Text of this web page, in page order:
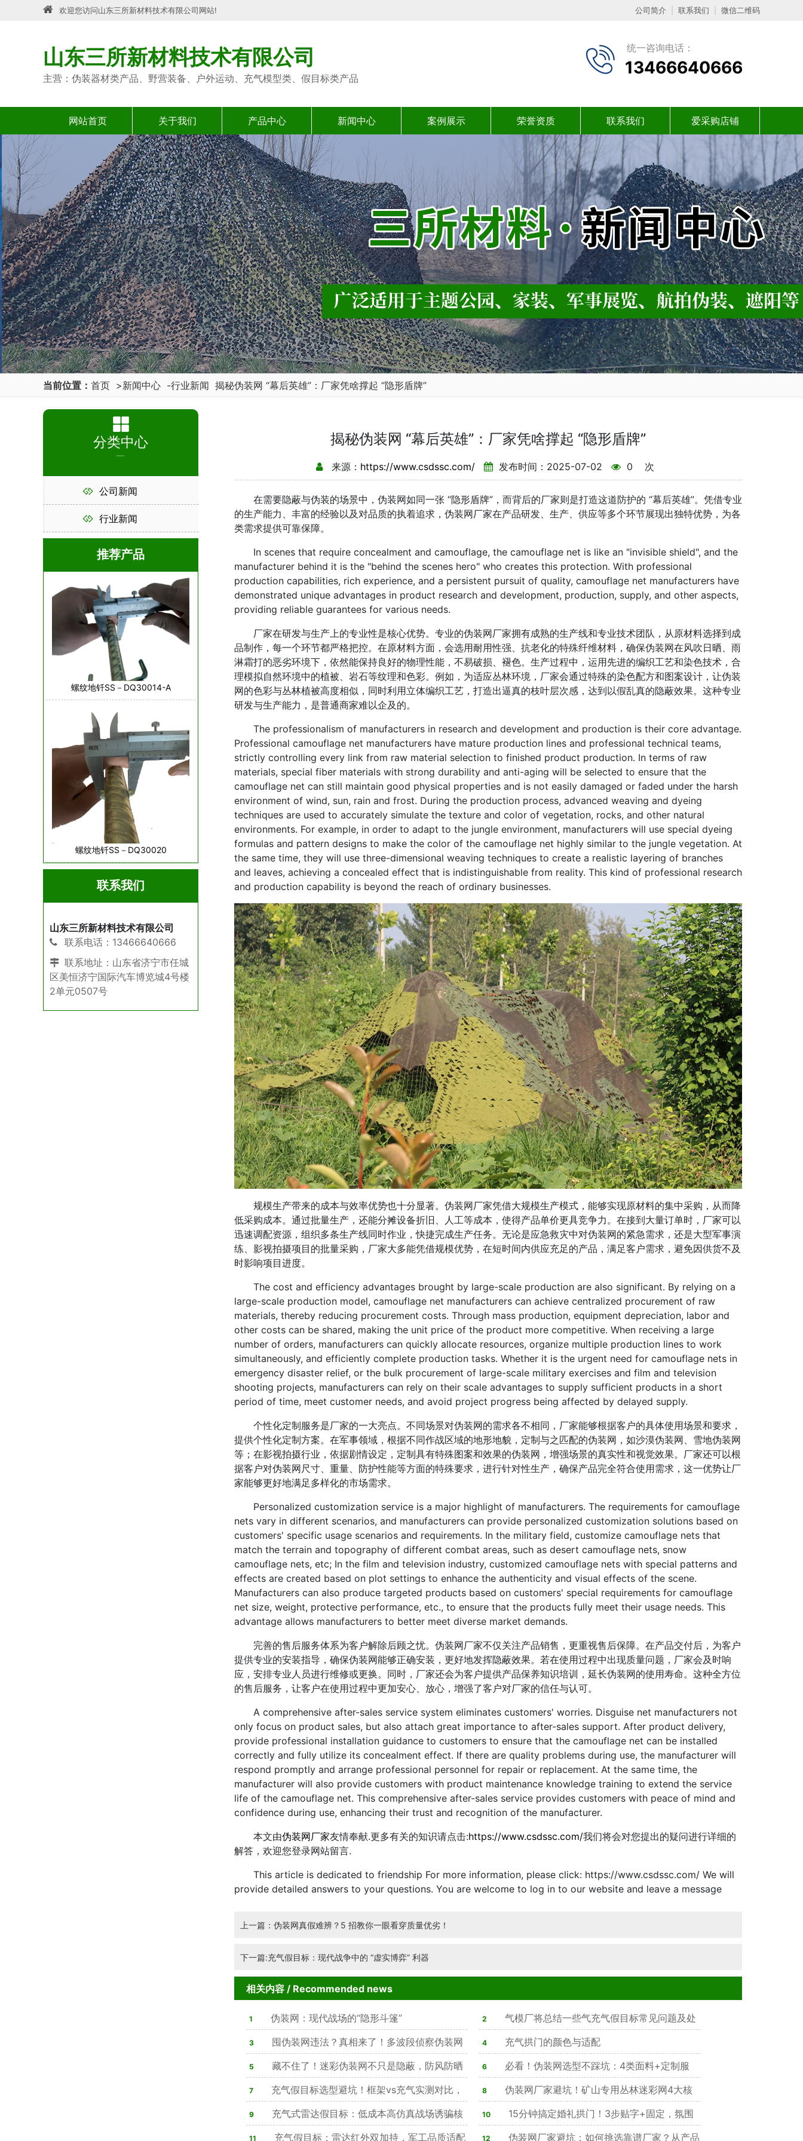
欢迎您访问山东三所新材料技术有限公司网站! 公司简介 联系我们 微信二维码
山东三所新材料技术有限公司
主营：伪装器材类产品、野营装备、户外运动、充气模型类、假目标类产品
统一咨询电话：
13466640666
网站首页 关于我们 产品中心 新闻中心 案例展示 荣誉资质 联系我们 爱采购店铺
当前位置： 首页 >新闻中心 -行业新闻 揭秘伪装网 “幕后英雄”：厂家凭啥撑起 “隐形盾牌”
揭秘伪装网 “幕后英雄”：厂家凭啥撑起 “隐形盾牌”
来源： https://www.csdssc.com/ 发布时间：2025-07-02 0 次
在需要隐蔽与伪装的场景中，伪装网如同一张 “隐形盾牌”，而背后的厂家则是打造这道防护的 “幕后英雄”。凭借专业
的生产能力、丰富的经验以及对品质的执着追求，伪装网厂家在产品研发、生产、供应等多个环节展现出独特优势，为各
类需求提供可靠保障。
In scenes that require concealment and camouflage, the camouflage net is like an "invisible shield", and the
manufacturer behind it is the "behind the scenes hero" who creates this protection. With professional
production capabilities, rich experience, and a persistent pursuit of quality, camouflage net manufacturers have
demonstrated unique advantages in product research and development, production, supply, and other aspects,
providing reliable guarantees for various needs.
厂家在研发与生产上的专业性是核心优势。专业的伪装网厂家拥有成熟的生产线和专业技术团队，从原材料选择到成
品制作，每一个环节都严格把控。在原材料方面，会选用耐用性强、抗老化的特殊纤维材料，确保伪装网在风吹日晒、雨
淋霜打的恶劣环境下，依然能保持良好的物理性能，不易破损、褪色。生产过程中，运用先进的编织工艺和染色技术，合
理模拟自然环境中的植被、岩石等纹理和色彩。例如，为适应丛林环境，厂家会通过特殊的染色配方和图案设计，让伪装
网的色彩与丛林植被高度相似，同时利用立体编织工艺，打造出逼真的枝叶层次感，达到以假乱真的隐蔽效果。这种专业
研发与生产能力，是普通商家难以企及的。
The professionalism of manufacturers in research and development and production is their core advantage.
Professional camouflage net manufacturers have mature production lines and professional technical teams,
strictly controlling every link from raw material selection to finished product production. In terms of raw
materials, special fiber materials with strong durability and anti-aging will be selected to ensure that the
camouflage net can still maintain good physical properties and is not easily damaged or faded under the harsh
environment of wind, sun, rain and frost. During the production process, advanced weaving and dyeing
techniques are used to accurately simulate the texture and color of vegetation, rocks, and other natural
environments. For example, in order to adapt to the jungle environment, manufacturers will use special dyeing
formulas and pattern designs to make the color of the camouflage net highly similar to the jungle vegetation. At
the same time, they will use three-dimensional weaving techniques to create a realistic layering of branches
and leaves, achieving a concealed effect that is indistinguishable from reality. This kind of professional research
and production capability is beyond the reach of ordinary businesses.
规模生产带来的成本与效率优势也十分显著。伪装网厂家凭借大规模生产模式，能够实现原材料的集中采购，从而降
低采购成本。通过批量生产，还能分摊设备折旧、人工等成本，使得产品单价更具竞争力。在接到大量订单时，厂家可以
迅速调配资源，组织多条生产线同时作业，快捷完成生产任务。无论是应急救灾中对伪装网的紧急需求，还是大型军事演
练、影视拍摄项目的批量采购，厂家大多能凭借规模优势，在短时间内供应充足的产品，满足客户需求，避免因供货不及
时影响项目进度。
The cost and efficiency advantages brought by large-scale production are also significant. By relying on a
large-scale production model, camouflage net manufacturers can achieve centralized procurement of raw
materials, thereby reducing procurement costs. Through mass production, equipment depreciation, labor and
other costs can be shared, making the unit price of the product more competitive. When receiving a large
number of orders, manufacturers can quickly allocate resources, organize multiple production lines to work
simultaneously, and efficiently complete production tasks. Whether it is the urgent need for camouflage nets in
emergency disaster relief, or the bulk procurement of large-scale military exercises and film and television
shooting projects, manufacturers can rely on their scale advantages to supply sufficient products in a short
period of time, meet customer needs, and avoid project progress being affected by delayed supply.
个性化定制服务是厂家的一大亮点。不同场景对伪装网的需求各不相同，厂家能够根据客户的具体使用场景和要求，
提供个性化定制方案。在军事领域，根据不同作战区域的地形地貌，定制与之匹配的伪装网，如沙漠伪装网、雪地伪装网
等；在影视拍摄行业，依据剧情设定，定制具有特殊图案和效果的伪装网，增强场景的真实性和视觉效果。厂家还可以根
据客户对伪装网尺寸、重量、防护性能等方面的特殊要求，进行针对性生产，确保产品完全符合使用需求，这一优势让厂
家能够更好地满足多样化的市场需求。
Personalized customization service is a major highlight of manufacturers. The requirements for camouflage
nets vary in different scenarios, and manufacturers can provide personalized customization solutions based on
customers' specific usage scenarios and requirements. In the military field, customize camouflage nets that
match the terrain and topography of different combat areas, such as desert camouflage nets, snow
camouflage nets, etc; In the film and television industry, customized camouflage nets with special patterns and
effects are created based on plot settings to enhance the authenticity and visual effects of the scene.
Manufacturers can also produce targeted products based on customers' special requirements for camouflage
net size, weight, protective performance, etc., to ensure that the products fully meet their usage needs. This
advantage allows manufacturers to better meet diverse market demands.
完善的售后服务体系为客户解除后顾之忧。伪装网厂家不仅关注产品销售，更重视售后保障。在产品交付后，为客户
提供专业的安装指导，确保伪装网能够正确安装，更好地发挥隐蔽效果。若在使用过程中出现质量问题，厂家会及时响
应，安排专业人员进行维修或更换。同时，厂家还会为客户提供产品保养知识培训，延长伪装网的使用寿命。这种全方位
的售后服务，让客户在使用过程中更加安心、放心，增强了客户对厂家的信任与认可。
A comprehensive after-sales service system eliminates customers' worries. Disguise net manufacturers not
only focus on product sales, but also attach great importance to after-sales support. After product delivery,
provide professional installation guidance to customers to ensure that the camouflage net can be installed
correctly and fully utilize its concealment effect. If there are quality problems during use, the manufacturer will
respond promptly and arrange professional personnel for repair or replacement. At the same time, the
manufacturer will also provide customers with product maintenance knowledge training to extend the service
life of the camouflage net. This comprehensive after-sales service provides customers with peace of mind and
confidence during use, enhancing their trust and recognition of the manufacturer.
本文由伪装网厂家友情奉献.更多有关的知识请点击:https://www.csdssc.com/我们将会对您提出的疑问进行详细的
解答，欢迎您登录网站留言.
This article is dedicated to friendship For more information, please click: https://www.csdssc.com/ We will
provide detailed answers to your questions. You are welcome to log in to our website and leave a message
上一篇：伪装网真假难辨？5 招教你一眼看穿质量优劣！
下一篇:充气假目标：现代战争中的 “虚实博弈” 利器
相关内容 / Recommended news
1 伪装网：现代战场的“隐形斗篷” 2
气模厂将总结一些气充气假目标常见问题及处
理方法
3
囤伪装网违法？真相来了！多波段侦察伪装网
合法可用，隐身效果突出天幕
4 充气拱门的颜色与适配
5
藏不住了！迷彩伪装网不只是隐蔽，防风防晒
双在线，4类材质任选
6
必看！伪装网选型不踩坑：4类面料+定制服
务，隐蔽防护选对才管用
7
充气假目标选型避坑！框架vs充气实测对比，
80%军方单位优选仿真款
8
伪装网厂家避坑！矿山专用丛林迷彩网4大核
心作用，合规降噪省30%成本，实测耐用3年+
9
充气式雷达假目标：低成本高仿真战场诱骗核
心装备
10
15分钟搞定婚礼拱门！3步贴字+固定，氛围
感拉满
11 充气假目标：雷达红外双加持，军工品质适配 12 伪装网厂家避坑：如何挑选靠谱厂家？从产品
分类中心
PRODUCT
公司新闻
行业新闻
推荐产品
螺纹地钎SS－DQ30014-A
螺纹地钎SS－DQ30020
联系我们
山东三所新材料技术有限公司
联系电话：13466640666
联系地址：山东省济宁市任城
区美恒济宁国际汽车博览城4号楼
2单元0507号